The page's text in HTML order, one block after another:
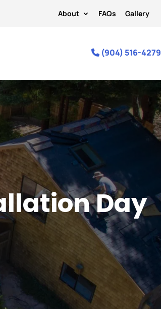
About FAQs Gallery
(904) 516-4279
Day